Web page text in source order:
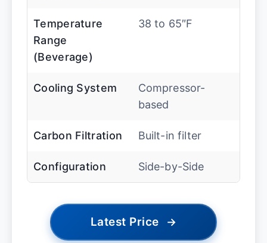
Temperature
Range
(Beverage)
38 to 65″F
Cooling System
Compressor-
based
Carbon Filtration Built-in filter
Configuration Side-by-Side
Latest Price →